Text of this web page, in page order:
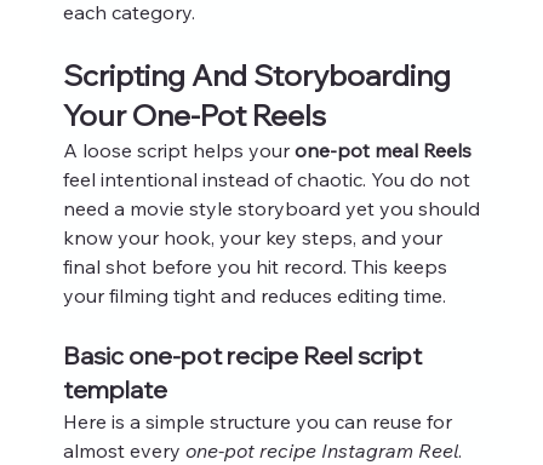
each category.
Scripting And Storyboarding
Your One-Pot Reels
A loose script helps your one-pot meal Reels
feel intentional instead of chaotic. You do not
need a movie style storyboard yet you should
know your hook, your key steps, and your
final shot before you hit record. This keeps
your filming tight and reduces editing time.
Basic one-pot recipe Reel script
template
Here is a simple structure you can reuse for
almost every one-pot recipe Instagram Reel.